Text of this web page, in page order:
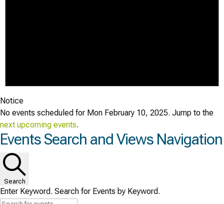
Notice
No events scheduled for Mon February 10, 2025. Jump to the
next upcoming events.
Events Search and Views Navigation
Search
Enter Keyword. Search for Events by Keyword.